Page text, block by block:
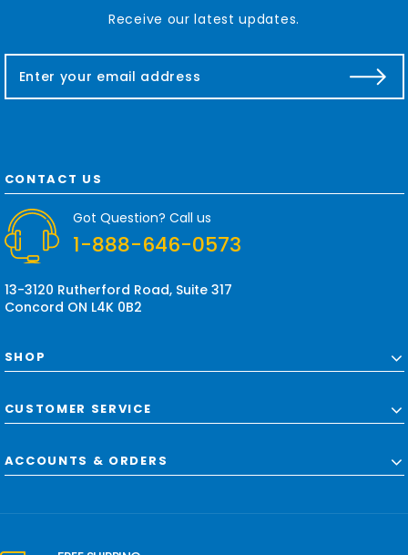
Receive our latest updates.
a
d
d
e
s
CONTACT US
Got Question? Call us
1-888-646-0573
13-3120 Rutherford Road, Suite 317
Concord ON L4K 0B2
SHOP
CUSTOMER SERVICE
ACCOUNTS & ORDERS